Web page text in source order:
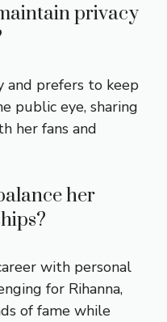
privacy
and prefers to keep
public eye, sharing
her fans and
her
with personal
for Rihanna,
of fame while